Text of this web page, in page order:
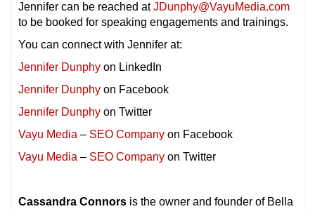
Jennifer can be reached atJDunphy@VayuMedia.com
to be booked for speaking engagements and trainings.
You can connect with Jennifer at:
Jennifer Dunphy on LinkedIn
Jennifer Dunphy on Facebook
Jennifer Dunphy on Twitter
Vayu Media – SEO Company on Facebook
Vayu Media – SEO Company on Twitter
Cassandra Connors is the owner and founder of Bella